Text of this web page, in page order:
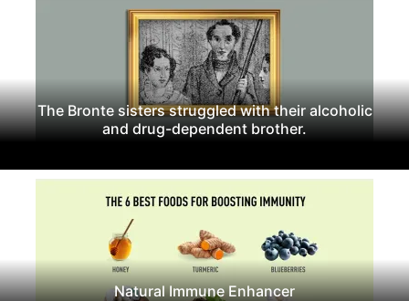
The Bronte sisters struggled with their alcoholic
and drug-dependent brother.
Natural Immune Enhancer